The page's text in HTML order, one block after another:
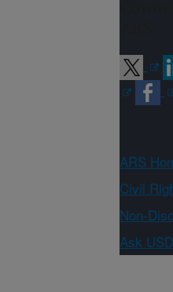
ARS
Civil
Non-
Ask